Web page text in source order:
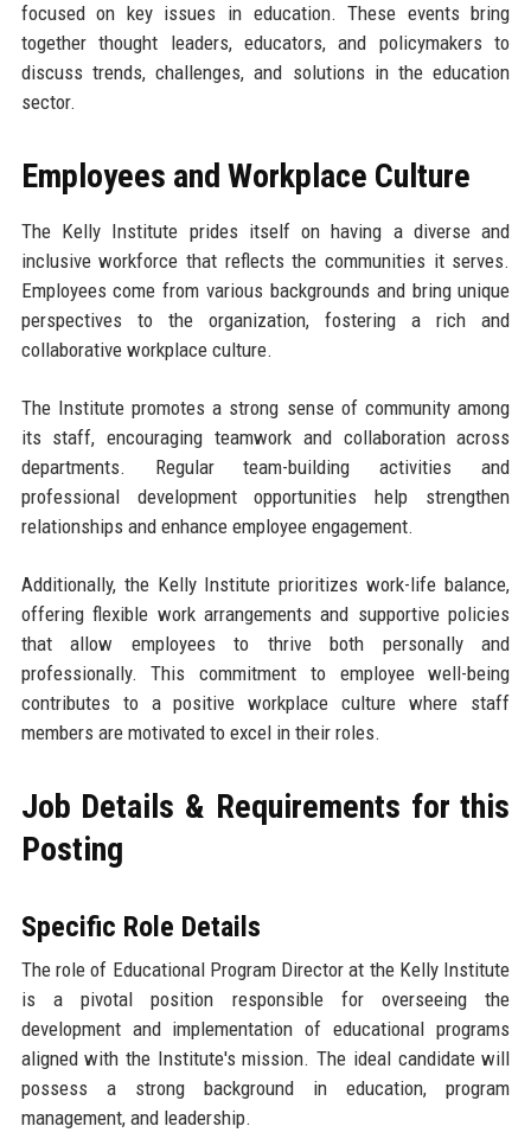
focused on key issues in education. These events bring
together thought leaders, educators, and policymakers to
discuss trends, challenges, and solutions in the education
sector.
Employees and Workplace Culture
The Kelly Institute prides itself on having a diverse and
inclusive workforce that reflects the communities it serves.
Employees come from various backgrounds and bring unique
perspectives to the organization, fostering a rich and
collaborative workplace culture.
The Institute promotes a strong sense of community among
its staff, encouraging teamwork and collaboration across
departments. Regular team-building activities and
professional development opportunities help strengthen
relationships and enhance employee engagement.
Additionally, the Kelly Institute prioritizes work-life balance,
offering flexible work arrangements and supportive policies
that allow employees to thrive both personally and
professionally. This commitment to employee well-being
contributes to a positive workplace culture where staff
members are motivated to excel in their roles.
Job Details & Requirements for this
Posting
Specific Role Details
The role of Educational Program Director at the Kelly Institute
is a pivotal position responsible for overseeing the
development and implementation of educational programs
aligned with the Institute's mission. The ideal candidate will
possess a strong background in education, program
management, and leadership.